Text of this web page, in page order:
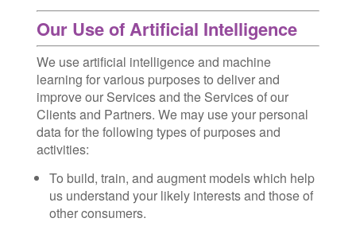
Our Use of Artificial Intelligence
We use artificial intelligence and machine
learning for various purposes to deliver and
improve our Services and the Services of our
Clients and Partners. We may use your personal
data for the following types of purposes and
activities:
To build, train, and augment models which help
us understand your likely interests and those of
other consumers.